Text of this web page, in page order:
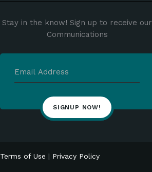
Stay in the know! Sign up to receive our
Communications
Terms of Use | Privacy Policy